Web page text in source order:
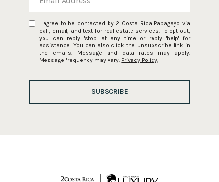
I agree to be contacted by 2 Costa Rica Papagayo via
call, email, and text for real estate services. To opt out,
you can reply 'stop' at any time or reply 'help' for
assistance. You can also click the unsubscribe link in
the emails. Message and data rates may apply.
Message frequency may vary. Privacy Policy
SUBSCRIBE